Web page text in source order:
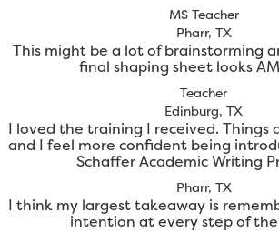
MS Teacher
Pharr, TX
This might be a lot of brainstorming
final shaping sheet looks
Teacher
Edinburg, TX
I loved the training I received. Things
and I feel more confident being
Schaffer Academic Writing
Pharr, TX
I think my largest takeaway is
intention at every step of the